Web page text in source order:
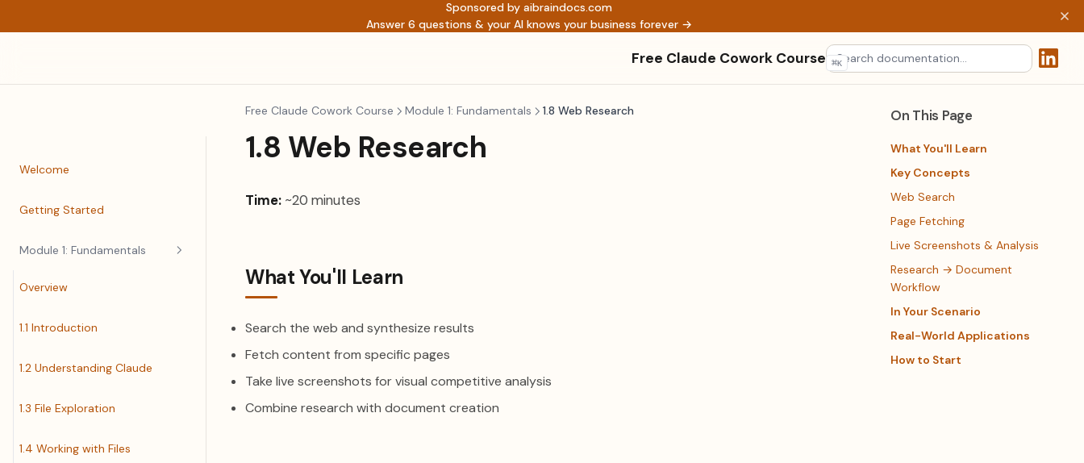
Sponsored by aibraindocs.com
Answer 6 questions & your AI knows your business forever →
Free Claude Cowork Course ⌘K
Welcome
Getting Started
Module 1: Fundamentals
Overview
1.1 Introduction
1.2 Understanding Claude
1.3 File Exploration
1.4 Working with Files
On This Page
What You'll Learn
Key Concepts
Web Search
Page Fetching
Live Screenshots & Analysis
Research → Document
Workflow
In Your Scenario
Real-World Applications
How to Start
Free Claude Cowork Course Module 1: Fundamentals 1.8 Web Research
1.8 Web Research
Time: ~20 minutes
What You'll Learn
Search the web and synthesize results
Fetch content from specific pages
Take live screenshots for visual competitive analysis
Combine research with document creation